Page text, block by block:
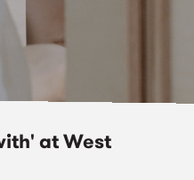
at West